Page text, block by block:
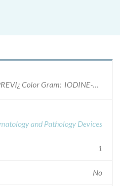
Reagents for use with the PREVI¿ Color Gram: IODINE-B (ref: 29523) Lot number: G59407 Exp. 15-Aug-18 CRYSTAL VIOLET-C (ref: 29524) Lot number: G52306 Exp.19-Jul-18 FUCHSIN-A (ref: 29522): Lot Number Lot number: F89544 Exp. 13-Apr-18
and Pathology Devices
1
No